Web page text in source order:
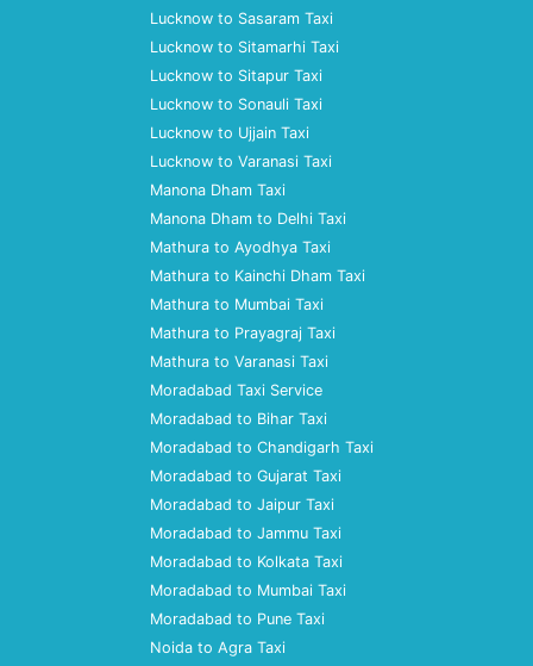
Lucknow to Sasaram Taxi
Lucknow to Sitamarhi Taxi
Lucknow to Sitapur Taxi
Lucknow to Sonauli Taxi
Lucknow to Ujjain Taxi
Lucknow to Varanasi Taxi
Manona Dham Taxi
Manona Dham to Delhi Taxi
Mathura to Ayodhya Taxi
Mathura to Kainchi Dham Taxi
Mathura to Mumbai Taxi
Mathura to Prayagraj Taxi
Mathura to Varanasi Taxi
Moradabad Taxi Service
Moradabad to Bihar Taxi
Moradabad to Chandigarh Taxi
Moradabad to Gujarat Taxi
Moradabad to Jaipur Taxi
Moradabad to Jammu Taxi
Moradabad to Kolkata Taxi
Moradabad to Mumbai Taxi
Moradabad to Pune Taxi
Noida to Agra Taxi